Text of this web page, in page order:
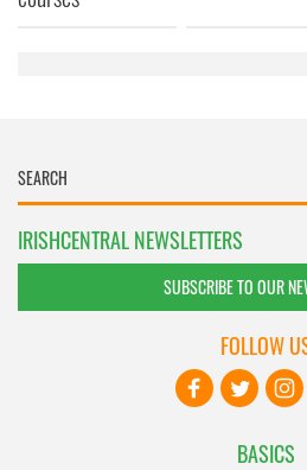
IRISHCENTRAL NEWSLETTERS
SUBSCRIBE TO OUR
BASICS
FOLLOW